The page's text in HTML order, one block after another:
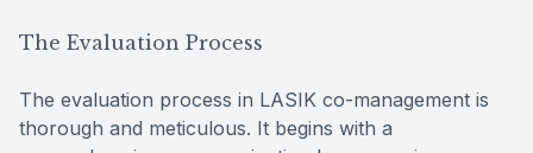
The Evaluation Process
The evaluation process in LASIK co-management is
thorough and meticulous. It begins with a